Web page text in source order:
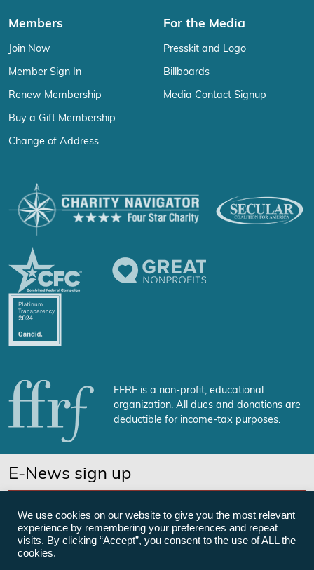
Members
Join Now
Member Sign In
Renew Membership
Buy a Gift Membership
Change of Address
For the Media
Presskit and Logo
Billboards
Media Contact Signup
FFRF is a non-profit, educational
organization. All dues and donations are
deductible for income-tax purposes.
E-News sign up
We use cookies on our website to give you the most relevant
experience by remembering your preferences and repeat
visits. By clicking “Accept”, you consent to the use of ALL the
cookies.